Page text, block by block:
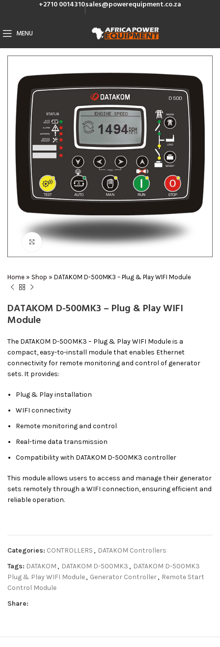
+2710 0014310sales@powerequipment.co.za
MENU
Click to enlarge
Home » Shop » DATAKOM D-500MK3 – Plug & Play WIFI Module
DATAKOM D-500MK3 – Plug & Play WIFI
Module
The DATAKOM D-500MK3 – Plug & Play WIFI Module is a
compact, easy-to-install module that enables Ethernet
connectivity for remote monitoring and control of generator
sets. It provides:
Plug & Play installation
WIFI connectivity
Remote monitoring and control
Real-time data transmission
Compatibility with DATAKOM D-500MK3 controller
This module allows users to access and manage their generator
sets remotely through a WIFI connection, ensuring efficient and
reliable operation.
Categories: CONTROLLERS , DATAKOM Controllers
Tags: DATAKOM , DATAKOM D-500MK3 , DATAKOM D-500MK3
Plug & Play WIFI Module, Generator Controller, Remote Start
Control Module
Share: